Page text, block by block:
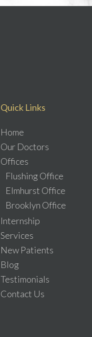
Quick Links
Home
Our Doctors
Offices
Flushing Office
Elmhurst Office
Brooklyn Office
Internship
Services
New Patients
Blog
Testimonials
Contact Us